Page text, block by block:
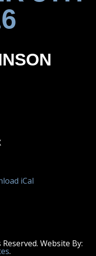
iCal
Website By:
.